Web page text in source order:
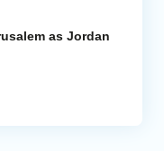
as Jordan